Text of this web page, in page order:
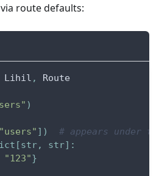
route defaults:
Lihil , Route
)
"users" ] )
# appears under
[str, str] :
"123"}